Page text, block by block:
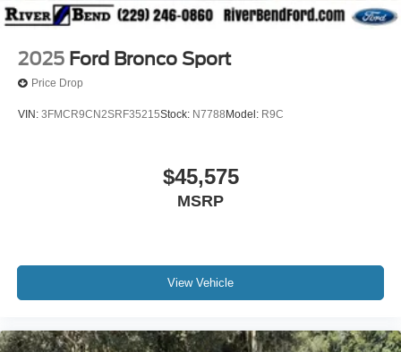
2025 Ford Bronco Sport
Price Drop
VIN: 3FMCR9CN2SRF35215Stock: N7788 Model: R9C
$45,575
MSRP
View Vehicle